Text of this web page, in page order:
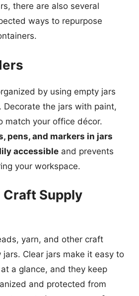
there are also several
ways to repurpose
by using empty jars
Decorate the jars with paint,
match your office décor.
pens, and markers in jars
accessible and prevents
your workspace.
Craft Supply
yarn, and other craft
jars. Clear jars make it easy to
a glance, and they keep
and protected from